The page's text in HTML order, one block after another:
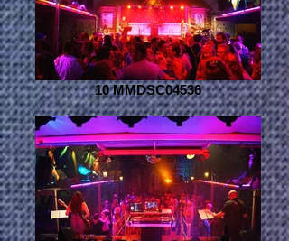
10 MMDSC04536